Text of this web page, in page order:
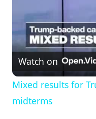
Watch on
Mixed results for
midterms